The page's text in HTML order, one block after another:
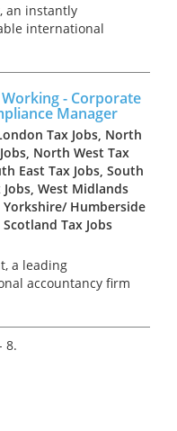
an instantly
international
opportunity,
directly into the
- Corporate
Manager
Tax Jobs, North
North West Tax
East Tax Jobs, South
Jobs, West Midlands
Yorkshire/ Humberside
Scotland Tax Jobs
a leading
accountancy firm
Corporate
team in a
8.